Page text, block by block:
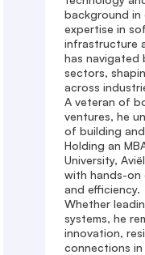
background in
expertise in
infrastructure
has navigated
sectors,
across
A veteran of
ventures, he
of building
Holding an
University,
with hands-on
and efficiency.
Whether
systems, he
innovation,
connections in